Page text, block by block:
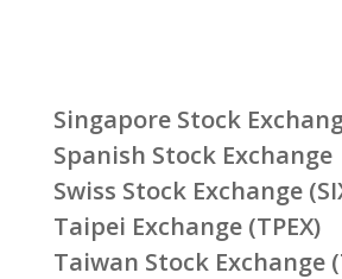
Singapore Stock
Spanish Stock Exchange
Swiss Stock Exchange
Taipei Exchange (TPEX)
Taiwan Stock Exchange